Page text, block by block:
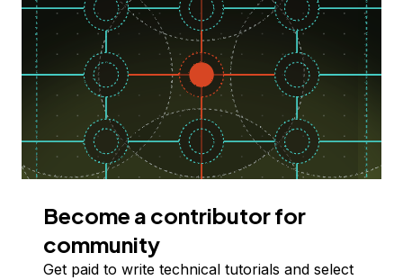
Become a contributor for
community
Get paid to write technical tutorials and select